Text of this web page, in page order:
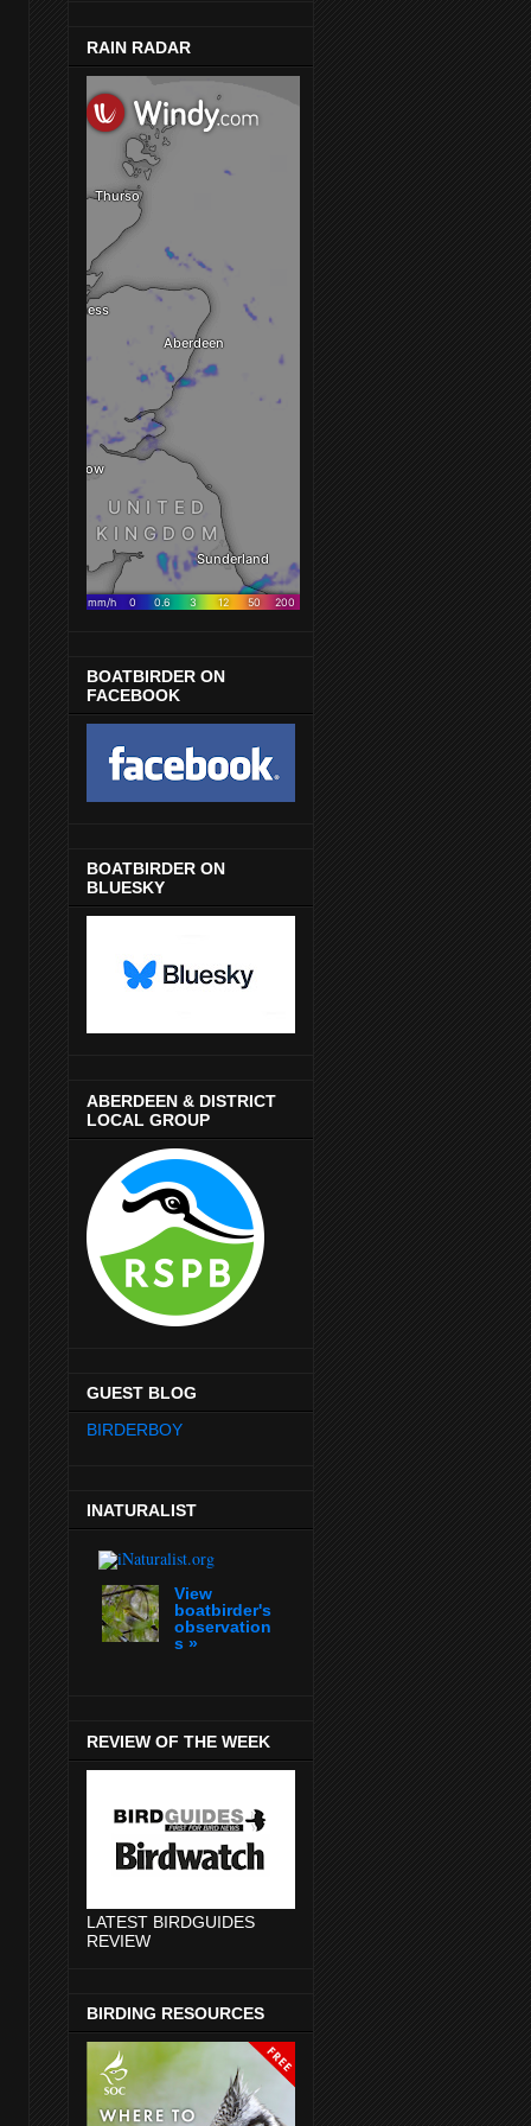
RAIN RADAR
BOATBIRDER ON
FACEBOOK
BOATBIRDER ON
BLUESKY
ABERDEEN & DISTRICT
LOCAL GROUP
GUEST BLOG
BIRDERBOY
INATURALIST
View
boatbirder's
observation
s »
REVIEW OF THE WEEK
LATEST BIRDGUIDES
REVIEW
BIRDING RESOURCES